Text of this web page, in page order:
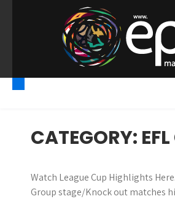
o
Premier
Highlights –
Watch Premier League Highlights,
Gossips. Also include FA Cup and
CATEGORY:
Watch League Cup Highlights
Group stage/Knock out matches